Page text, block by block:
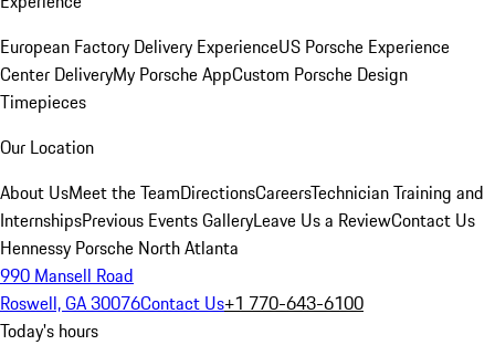
European Factory Delivery ExperienceUS Porsche Experience
Center DeliveryMy Porsche AppCustom Porsche Design
Timepieces
Our Location
About UsMeet the TeamDirectionsCareersTechnician Training and
InternshipsPrevious Events GalleryLeave Us a ReviewContact Us
Hennessy Porsche North Atlanta
990 Mansell Road
Roswell, GA 30076Contact Us+1 770-643-6100
Today's hours